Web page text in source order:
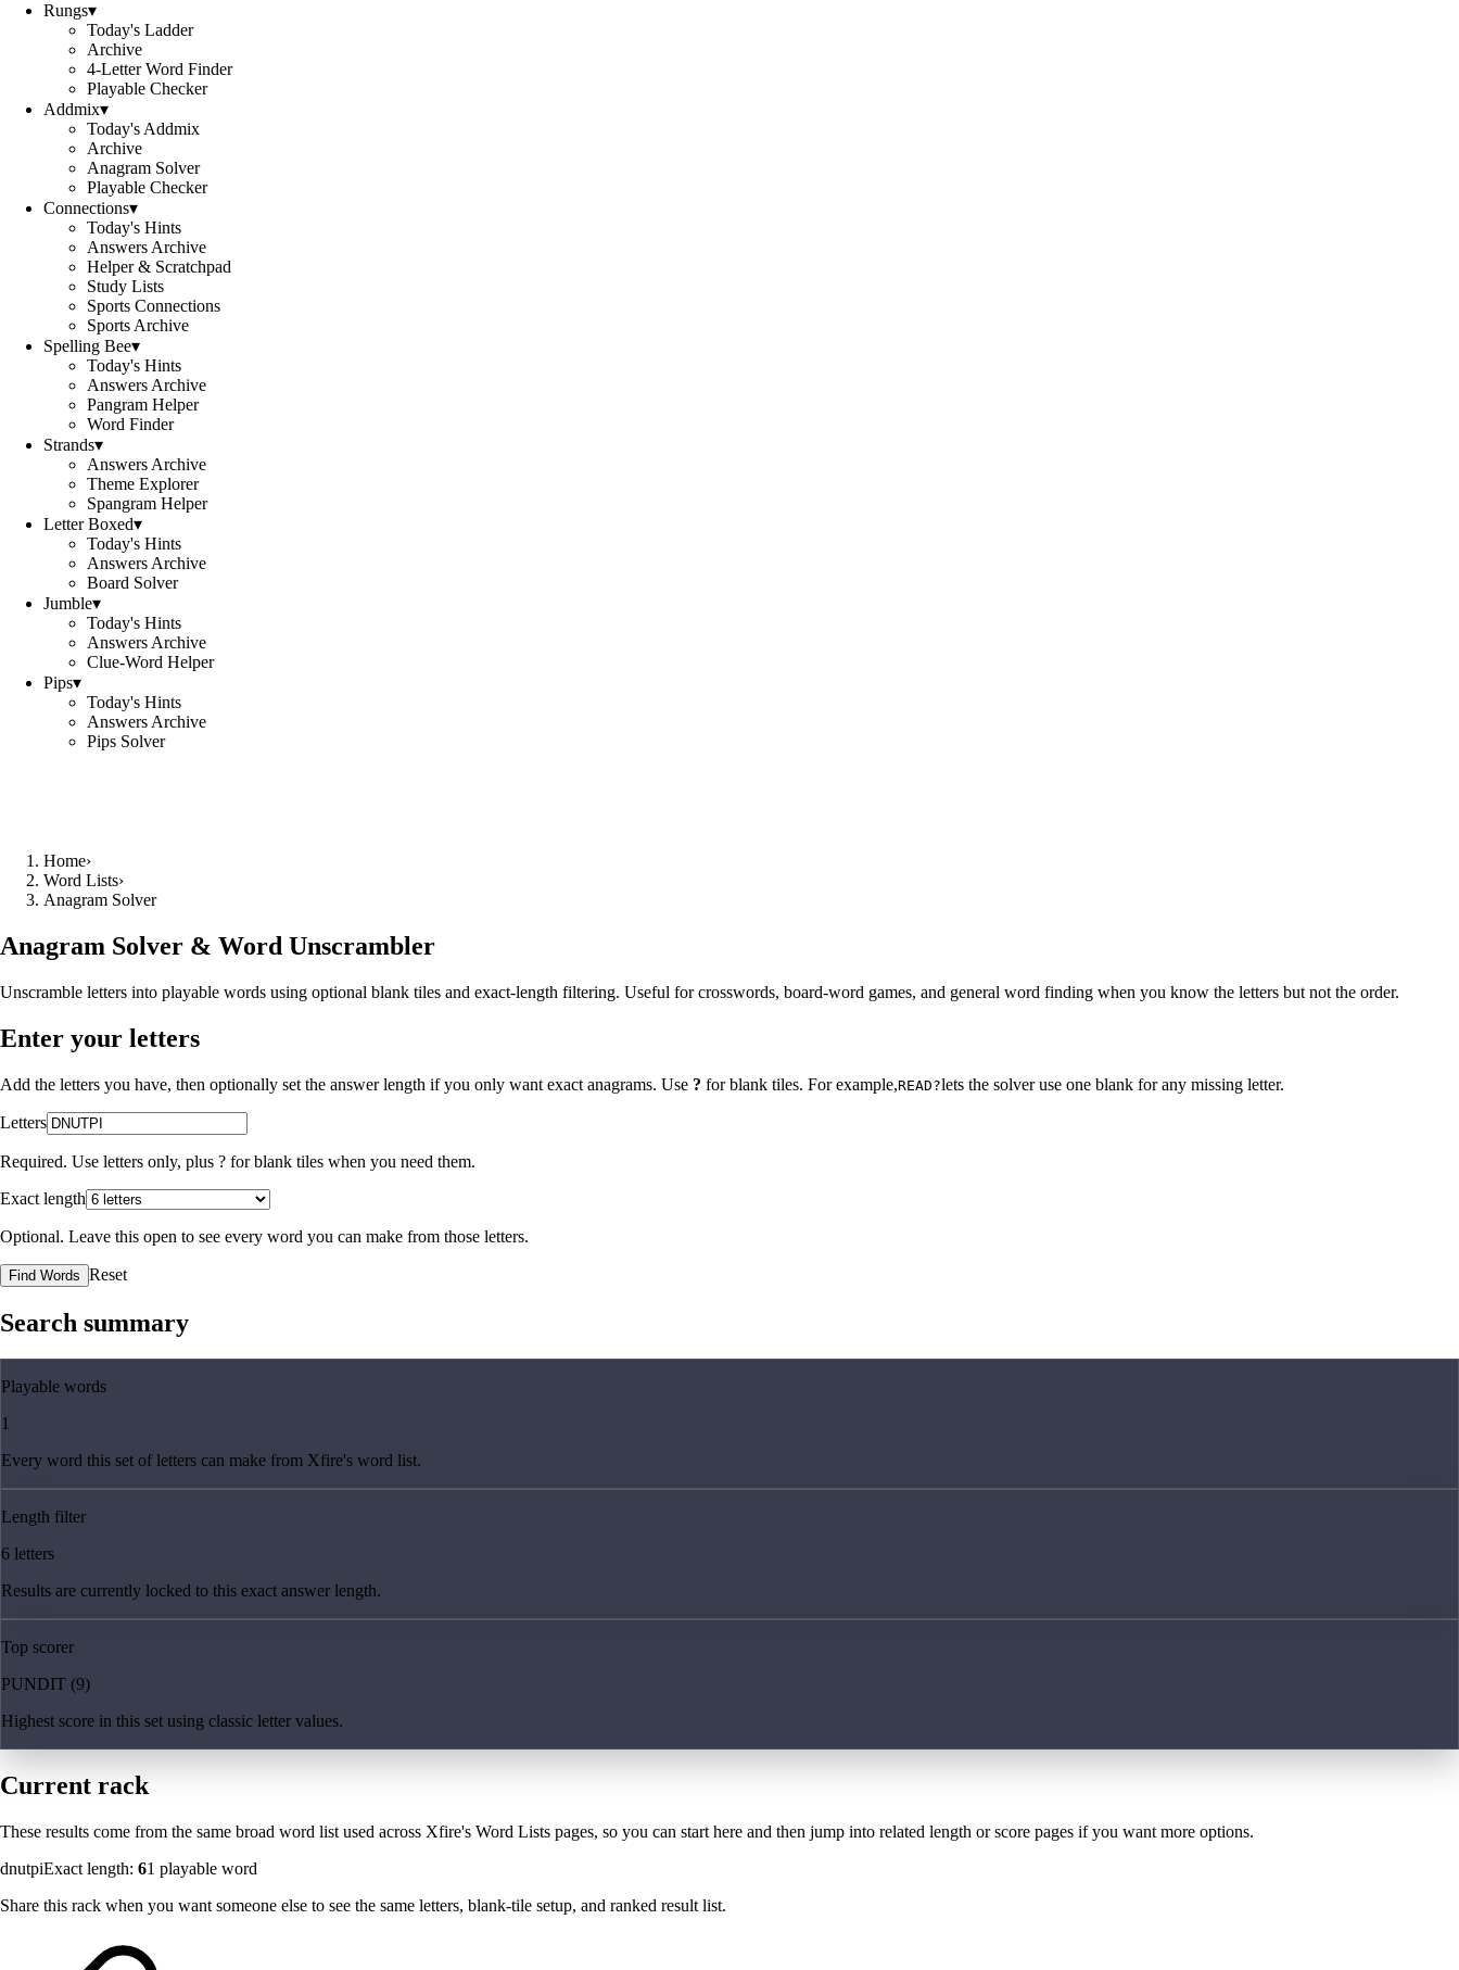
Rungs▾
Today's Ladder
Archive
4-Letter Word Finder
Playable Checker
Addmix▾
Today's Addmix
Archive
Anagram Solver
Playable Checker
Connections▾
Today's Hints
Answers Archive
Helper & Scratchpad
Study Lists
Sports Connections
Sports Archive
Spelling Bee▾
Today's Hints
Answers Archive
Pangram Helper
Word Finder
Strands▾
Answers Archive
Theme Explorer
Spangram Helper
Letter Boxed▾
Today's Hints
Answers Archive
Board Solver
Jumble▾
Today's Hints
Answers Archive
Clue-Word Helper
Pips▾
Today's Hints
Answers Archive
Pips Solver
Home›
Word Lists›
Anagram Solver
Anagram Solver & Word Unscrambler
Unscramble letters into playable words using optional blank tiles and exact-length filtering. Useful for crosswords, board-word games, and general word finding when you know the letters but not the order.
Enter your letters
Add the letters you have, then optionally set the answer length if you only want exact anagrams. Use ? for blank tiles. For example,READ?lets the solver use one blank for any missing letter.
Letters
Required. Use letters only, plus ? for blank tiles when you need them.
Exact length
Optional. Leave this open to see every word you can make from those letters.
Find Words Reset
Search summary
Playable words
1
Every word this set of letters can make from Xfire's word list.
Length filter
6 letters
Results are currently locked to this exact answer length.
Top scorer
PUNDIT (9)
Highest score in this set using classic letter values.
Current rack
These results come from the same broad word list used across Xfire's Word Lists pages, so you can start here and then jump into related length or score pages if you want more options.
dnutpiExact length: 61 playable word
Share this rack when you want someone else to see the same letters, blank-tile setup, and ranked result list.